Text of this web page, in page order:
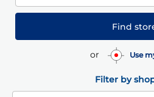
Find
or Use
Filter by